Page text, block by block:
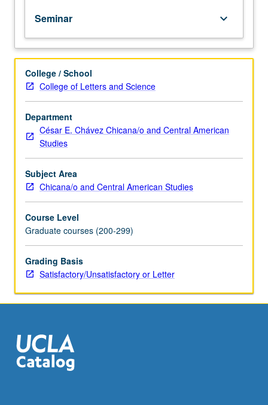
graduate
students.
Examination
of
historical
and
contemporary
populations
of
Latinos
in
Latin
and
U.S.
Review
and
critique
Asian-
Latinos
and
Seminar keyboard_arrow_down
College / School
College of Letters and Science
Department
César E. Chávez Chicana/o and Central American
Studies
Subject Area
Chicana/o and Central American Studies
Course Level
Graduate courses (200-299)
Grading Basis
Satisfactory/Unsatisfactory or Letter